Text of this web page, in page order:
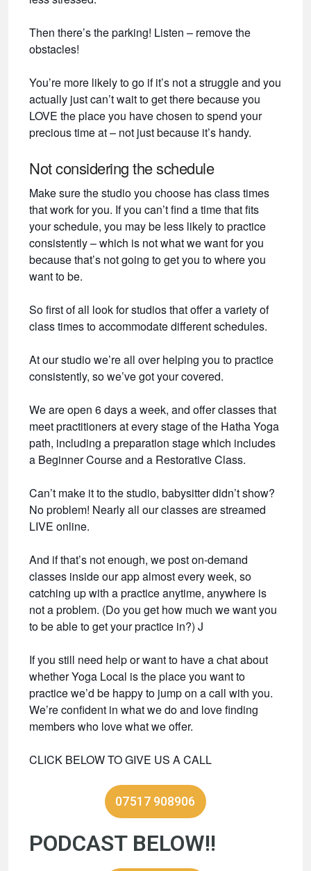
Then there’s the parking! Listen – remove the
obstacles!
You’re more likely to go if it’s not a struggle and you
actually just can’t wait to get there because you
LOVE the place you have chosen to spend your
precious time at – not just because it’s handy.
Not considering the schedule
Make sure the studio you choose has class times
that work for you. If you can’t find a time that fits
your schedule, you may be less likely to practice
consistently – which is not what we want for you
because that’s not going to get you to where you
want to be.
So first of all look for studios that offer a variety of
class times to accommodate different schedules.
At our studio we’re all over helping you to practice
consistently, so we’ve got your covered.
We are open 6 days a week, and offer classes that
meet practitioners at every stage of the Hatha Yoga
path, including a preparation stage which includes
a Beginner Course and a Restorative Class.
Can’t make it to the studio, babysitter didn’t show?
No problem! Nearly all our classes are streamed
LIVE online.
And if that’s not enough, we post on-demand
classes inside our app almost every week, so
catching up with a practice anytime, anywhere is
not a problem. (Do you get how much we want you
to be able to get your practice in?) J
If you still need help or want to have a chat about
whether Yoga Local is the place you want to
practice we’d be happy to jump on a call with you.
We’re confident in what we do and love finding
members who love what we offer.
CLICK BELOW TO GIVE US A CALL
07517 908906
PODCAST BELOW!!